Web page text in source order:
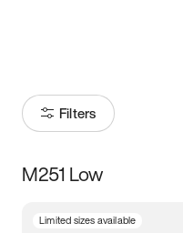
Filters
Size
M251 Low
Limited sizes available